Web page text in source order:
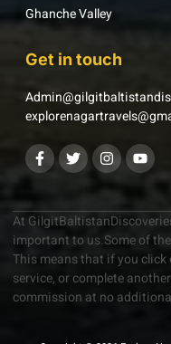
Ghanche Valley
Get in touch
At
important to us.Some of
This means that if you click
service, or complete
commission at no